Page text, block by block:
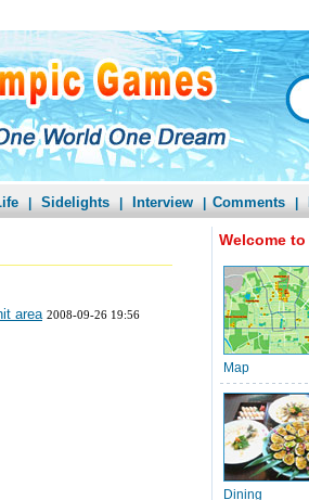
Sidelights Interview Comments
area 2008-09-26 19:56